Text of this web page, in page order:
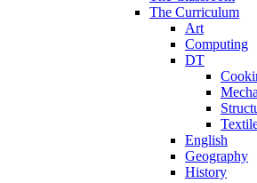
The Curriculum
Art
Computing
DT
English
Geography
History